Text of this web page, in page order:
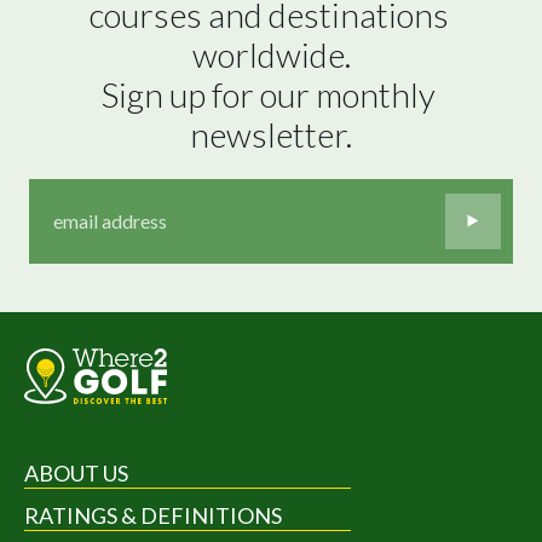
courses and destinations
worldwide.
Sign up for our monthly
newsletter.
ABOUT US
RATINGS & DEFINITIONS